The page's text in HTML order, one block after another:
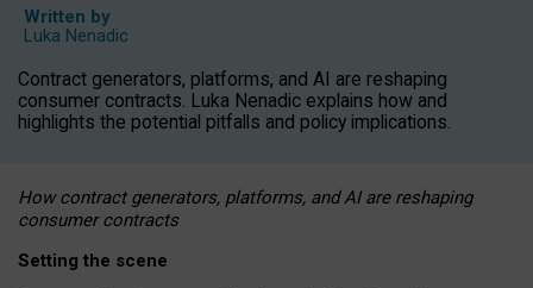
Written by
Luka Nenadic
Contract generators, platforms, and AI are reshaping
consumer contracts. Luka Nenadic explains how and
highlights the potential pitfalls and policy implications.
How contract generators, platforms, and AI are reshaping
consumer contracts
Setting the scene